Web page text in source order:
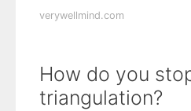
verywellmind.com
How do you
triangulation?